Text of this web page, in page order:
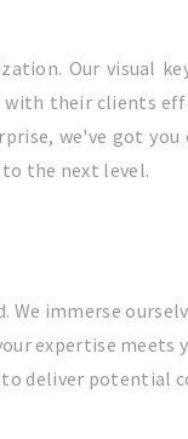
Our visual
their clients
we've got you
the next level.
immerse
expertise meets
to deliver